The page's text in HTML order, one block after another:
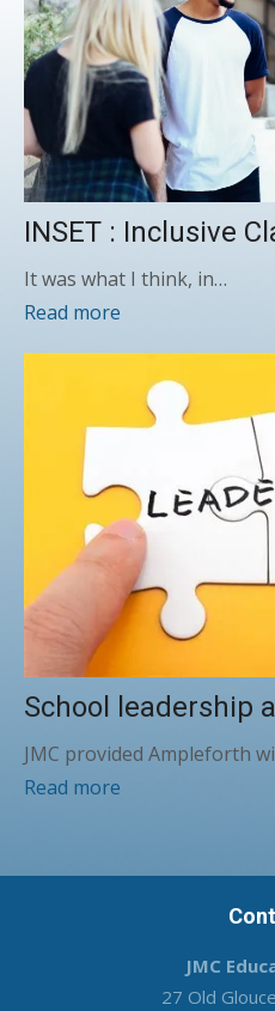
INSET : Inclusive
It was what I think, in…
Read more
School leadership
JMC provided Ampleforth
Read more
JMC
27 Old